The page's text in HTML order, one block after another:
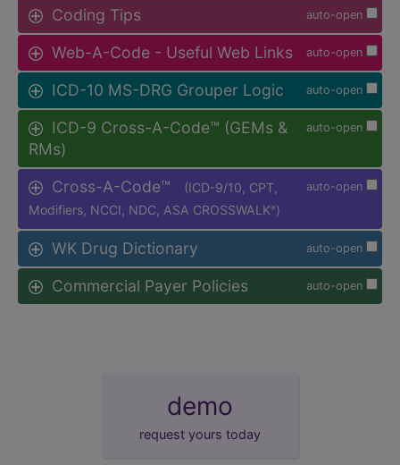
auto-open
Coding Tips
auto-open
Web-A-Code - Useful Web Links
auto-open
ICD-10 MS-DRG Grouper Logic
auto-open
ICD-9 Cross-A-Code™ (GEMs &
RMs)
auto-open
Cross-A-Code™
(ICD-9/10, CPT,
Modifiers, NCCI, NDC, ASA CROSSWALK® )
auto-open
WK Drug Dictionary
auto-open
Commercial Payer Policies
demo
request yours today